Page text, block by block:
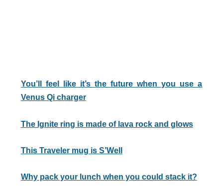
You’ll feel like it’s the future when you use a
Venus Qi charger
The Ignite ring is made of lava rock and glows
This Traveler mug is S’Well
Why pack your lunch when you could stack it?